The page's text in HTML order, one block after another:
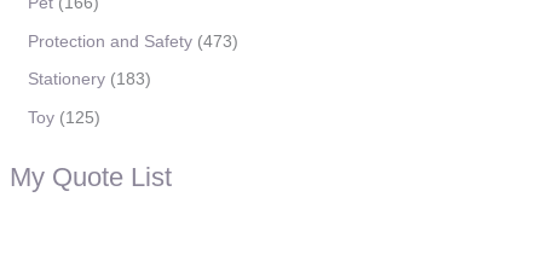
Protection and Safety 473
Stationery 183
Toy 125
My Quote List